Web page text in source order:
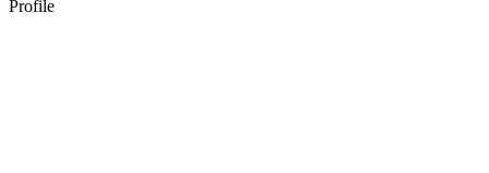
Profile